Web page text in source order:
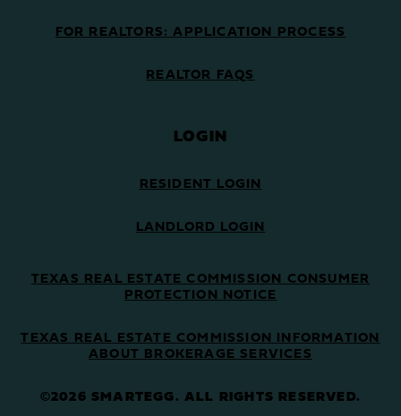
FOR REALTORS: APPLICATION PROCESS
REALTOR FAQS
LOGIN
RESIDENT LOGIN
LANDLORD LOGIN
TEXAS REAL ESTATE COMMISSION CONSUMER
PROTECTION NOTICE
TEXAS REAL ESTATE COMMISSION INFORMATION
ABOUT BROKERAGE SERVICES
©2026 SMARTEGG. ALL RIGHTS RESERVED.